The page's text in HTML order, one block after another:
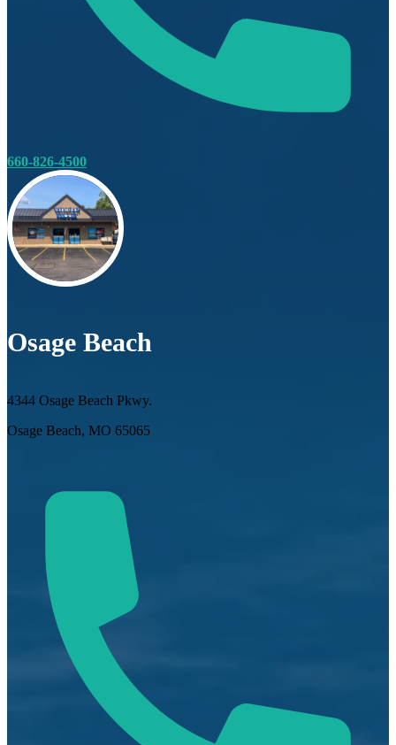
660-826-4500
Osage Beach
4344 Osage Beach Pkwy.
Osage Beach, MO 65065